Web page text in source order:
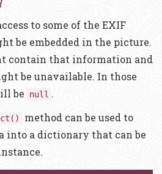
to some of the EXIF
be embedded in the picture.
contain that information and
be unavailable. In those
be
null .
method can be used to
into a dictionary that can be